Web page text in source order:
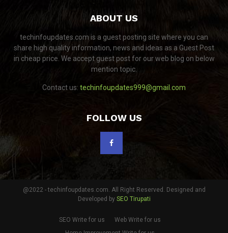
ABOUT US
techinfoupdates.com is a guest posting site where you can
share high quality information, news and ideas as a Guest Post
in cheap price. We accept guest post for our web blog on below
mention topic.
Contact us: techinfoupdates999@gmail.com
FOLLOW US
@2022 - techinfoupdates.com. All Right Reserved. Designed and
Developed by SEO Tirupati
SEO Write for us
Web Write for us